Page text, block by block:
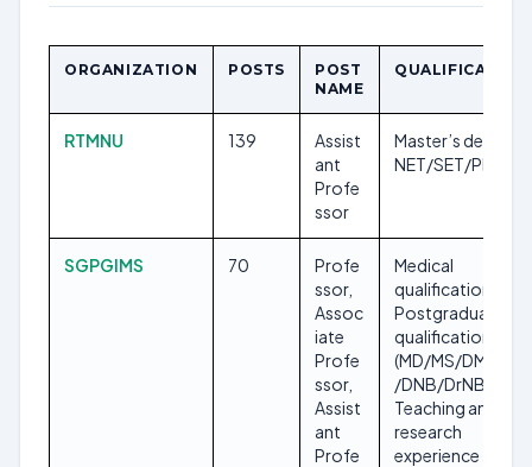
ORGANIZATION POSTS
POST
NAME
QUALIFICATION
RTMNU 139
Assist
ant
Profe
ssor
Master’s degree,
NET/SET/Ph.D.
SGPGIMS 70
Profe
ssor,
Assoc
iate
Profe
ssor,
Assist
ant
Profe
Medical
qualification,
Postgraduate
qualification
(MD/MS/DM/MCh
/DNB/DrNB),
Teaching and
research
experience